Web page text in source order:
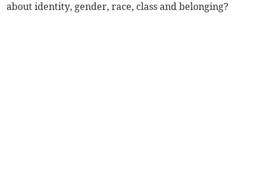
about identity, gender, race, class and belonging?